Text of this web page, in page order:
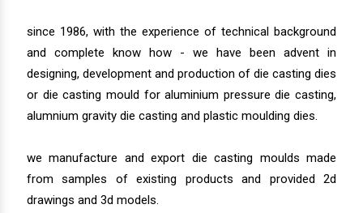
since 1986, with the experience of technical background
and complete know how - we have been advent in
designing, development and production of die casting dies
or die casting mould for aluminium pressure die casting,
alumnium gravity die casting and plastic moulding dies.
we manufacture and export die casting moulds made
from samples of existing products and provided 2d
drawings and 3d models.